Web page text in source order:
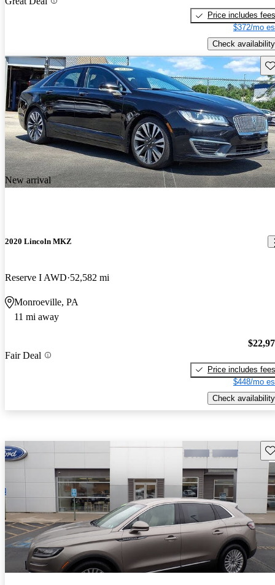
Price includes fees
$372/mo
Check availability
New arrival
2020 Lincoln MKZ
Reserve I AWD 52,582 mi
Monroeville, PA
11 mi away
Fair Deal
Price includes fees
$448/mo
Check availability